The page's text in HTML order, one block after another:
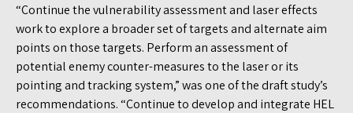
“Continue the vulnerability assessment and laser effects
work to explore a broader set of targets and alternate aim
points on those targets. Perform an assessment of
potential enemy counter-measures to the laser or its
pointing and tracking system,” was one of the draft study’s
recommendations. “Continue to develop and integrate HEL